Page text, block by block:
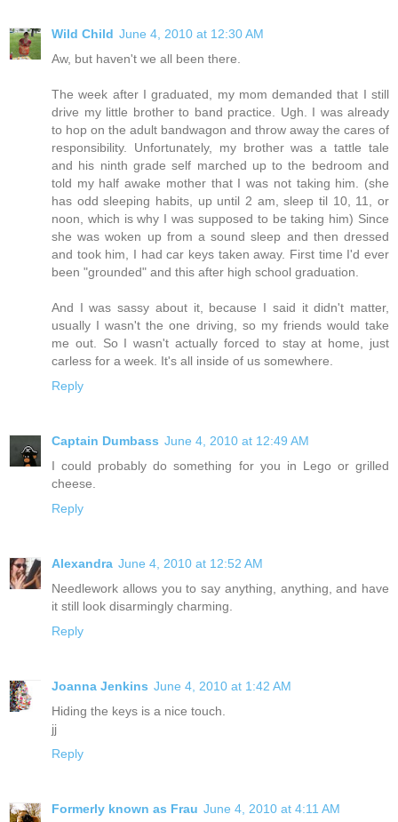
Wild Child June 4, 2010 at 12:30 AM
Aw, but haven't we all been there.
The week after I graduated, my mom demanded that I still
drive my little brother to band practice. Ugh. I was already
to hop on the adult bandwagon and throw away the cares of
responsibility. Unfortunately, my brother was a tattle tale
and his ninth grade self marched up to the bedroom and
told my half awake mother that I was not taking him. (she
has odd sleeping habits, up until 2 am, sleep til 10, 11, or
noon, which is why I was supposed to be taking him) Since
she was woken up from a sound sleep and then dressed
and took him, I had car keys taken away. First time I'd ever
been "grounded" and this after high school graduation.
And I was sassy about it, because I said it didn't matter,
usually I wasn't the one driving, so my friends would take
me out. So I wasn't actually forced to stay at home, just
carless for a week. It's all inside of us somewhere.
Reply
Captain Dumbass June 4, 2010 at 12:49 AM
I could probably do something for you in Lego or grilled
cheese.
Reply
Alexandra June 4, 2010 at 12:52 AM
Needlework allows you to say anything, anything, and have
it still look disarmingly charming.
Reply
Joanna Jenkins June 4, 2010 at 1:42 AM
Hiding the keys is a nice touch.
jj
Reply
Formerly known as Frau June 4, 2010 at 4:11 AM